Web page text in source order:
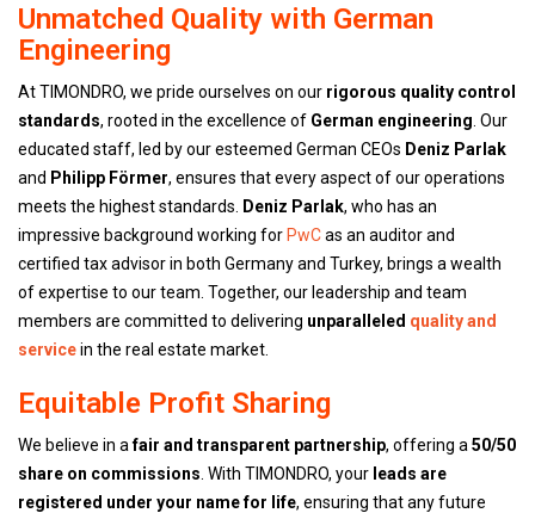
Unmatched Quality with German
Engineering
At TIMONDRO, we pride ourselves on our rigorous quality control
standards, rooted in the excellence of German engineering . Our
educated staff, led by our esteemed German CEOs Deniz Parlak
and Philipp Förmer, ensures that every aspect of our operations
meets the highest standards. Deniz Parlak, who has an
impressive background working forPwCas an auditor and
certified tax advisor in both Germany and Turkey, brings a wealth
of expertise to our team. Together, our leadership and team
members are committed to delivering unparalleled quality and
servicein the real estate market.
Equitable Profit Sharing
We believe in afair and transparent partnership, offering a 50/50
share on commissions . With TIMONDRO, your leads are
registered under your name for life, ensuring that any future